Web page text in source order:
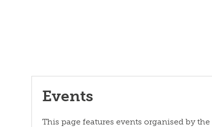
Events
This page features events organised by the